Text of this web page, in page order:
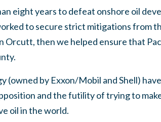
eight years to defeat onshore oil
to secure strict mitigations from
Orcutt, then we helped ensure that
(owned by Exxon/Mobil and Shell)
and the futility of trying to
oil in the world.